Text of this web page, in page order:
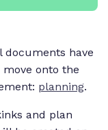
documents have
onto the
planning.
and plan